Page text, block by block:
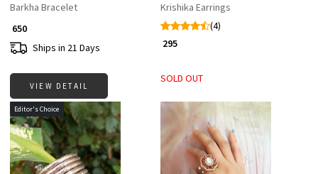
Barkha Bracelet
₹ 650
Ships in 21 Days
VIEW DETAIL
Krishika Earrings
(4)
₹ 295
SOLD OUT
Editor's Choice